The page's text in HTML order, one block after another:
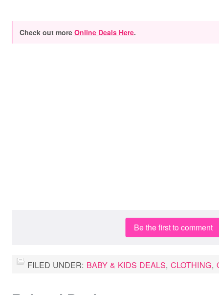
Check out more Online Deals Here.
Be the first to comment
FILED UNDER: BABY & KIDS DEALS, CLOTHING,